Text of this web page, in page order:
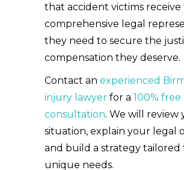
that accident victims receive
comprehensive legal
they need to secure the
compensation they deserve.
Contact an experienced
injury lawyer for a 100% free
consultation. We will review
situation, explain your legal
and build a strategy tailored
unique needs.